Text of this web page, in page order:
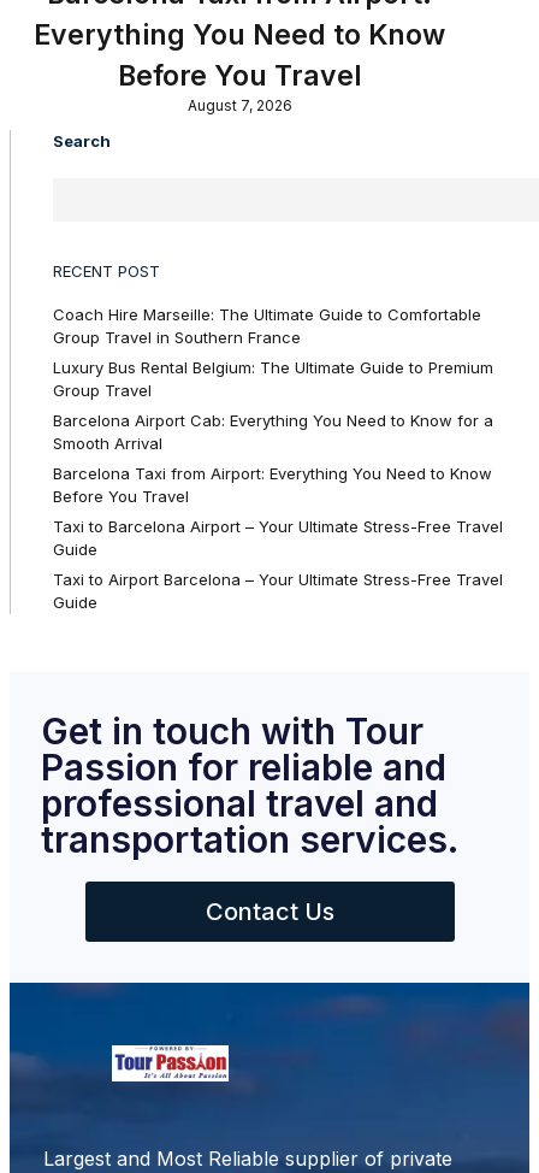
Everything You Need to Know
Before You Travel
August 7, 2026
Search
RECENT POST
Coach Hire Marseille: The Ultimate Guide to Comfortable
Group Travel in Southern France
Luxury Bus Rental Belgium: The Ultimate Guide to Premium
Group Travel
Barcelona Airport Cab: Everything You Need to Know for a
Smooth Arrival
Barcelona Taxi from Airport: Everything You Need to Know
Before You Travel
Taxi to Barcelona Airport – Your Ultimate Stress-Free Travel
Guide
Taxi to Airport Barcelona – Your Ultimate Stress-Free Travel
Guide
Get in touch with Tour
Passion for reliable and
professional travel and
transportation services.
Contact Us
Largest and Most Reliable supplier of private